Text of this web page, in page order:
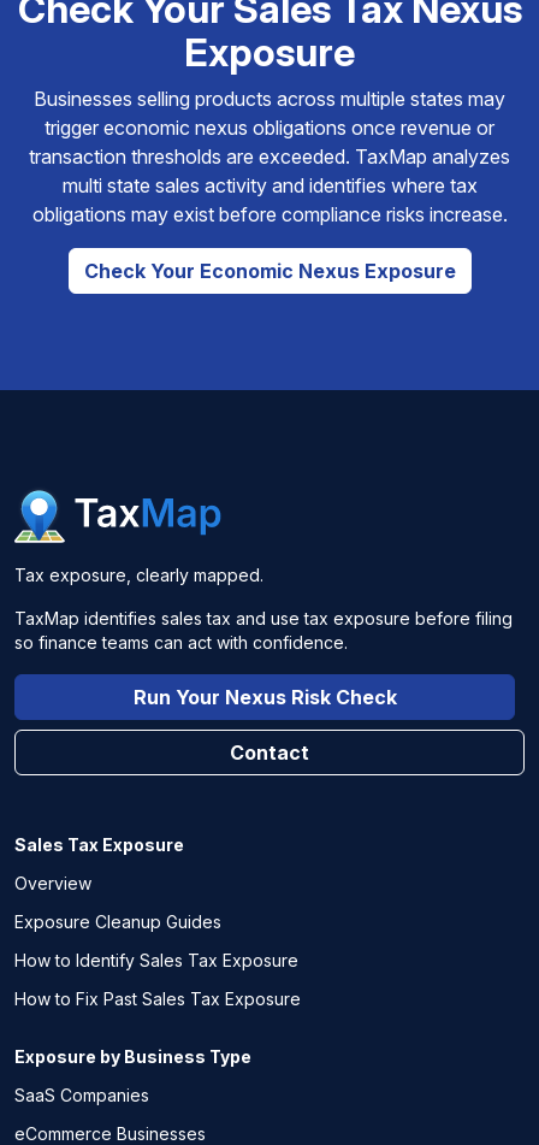
Exposure
Businesses selling products across multiple states may
trigger economic nexus obligations once revenue or
transaction thresholds are exceeded. TaxMap analyzes
multi state sales activity and identifies where tax
obligations may exist before compliance risks increase.
Check Your Economic Nexus Exposure
Tax exposure, clearly mapped.
TaxMap identifies sales tax and use tax exposure before filing
so finance teams can act with confidence.
Run Your Nexus Risk Check
Contact
Sales Tax Exposure
Overview
Exposure Cleanup Guides
How to Identify Sales Tax Exposure
How to Fix Past Sales Tax Exposure
Exposure by Business Type
SaaS Companies
eCommerce Businesses